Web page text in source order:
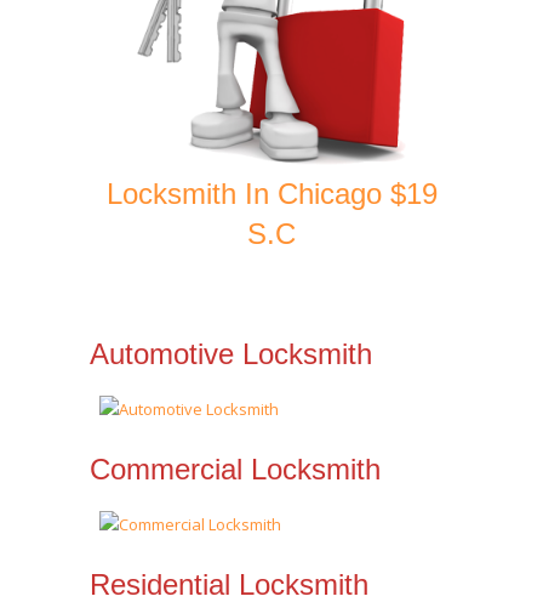
Locksmith In Chicago $19
S.C
Automotive Locksmith
Commercial Locksmith
Residential Locksmith